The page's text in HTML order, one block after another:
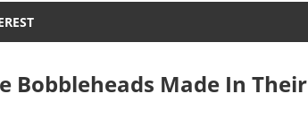
Bobbleheads Made In Their